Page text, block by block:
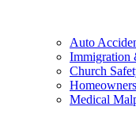
Auto
Immigration
Church
Medical